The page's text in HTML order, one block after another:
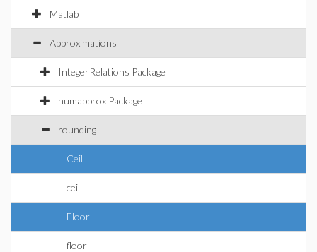
Matlab
Approximations
IntegerRelations Package
numapprox Package
rounding
Ceil
ceil
Floor
floor